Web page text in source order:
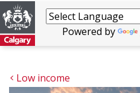
Powered by
Low income